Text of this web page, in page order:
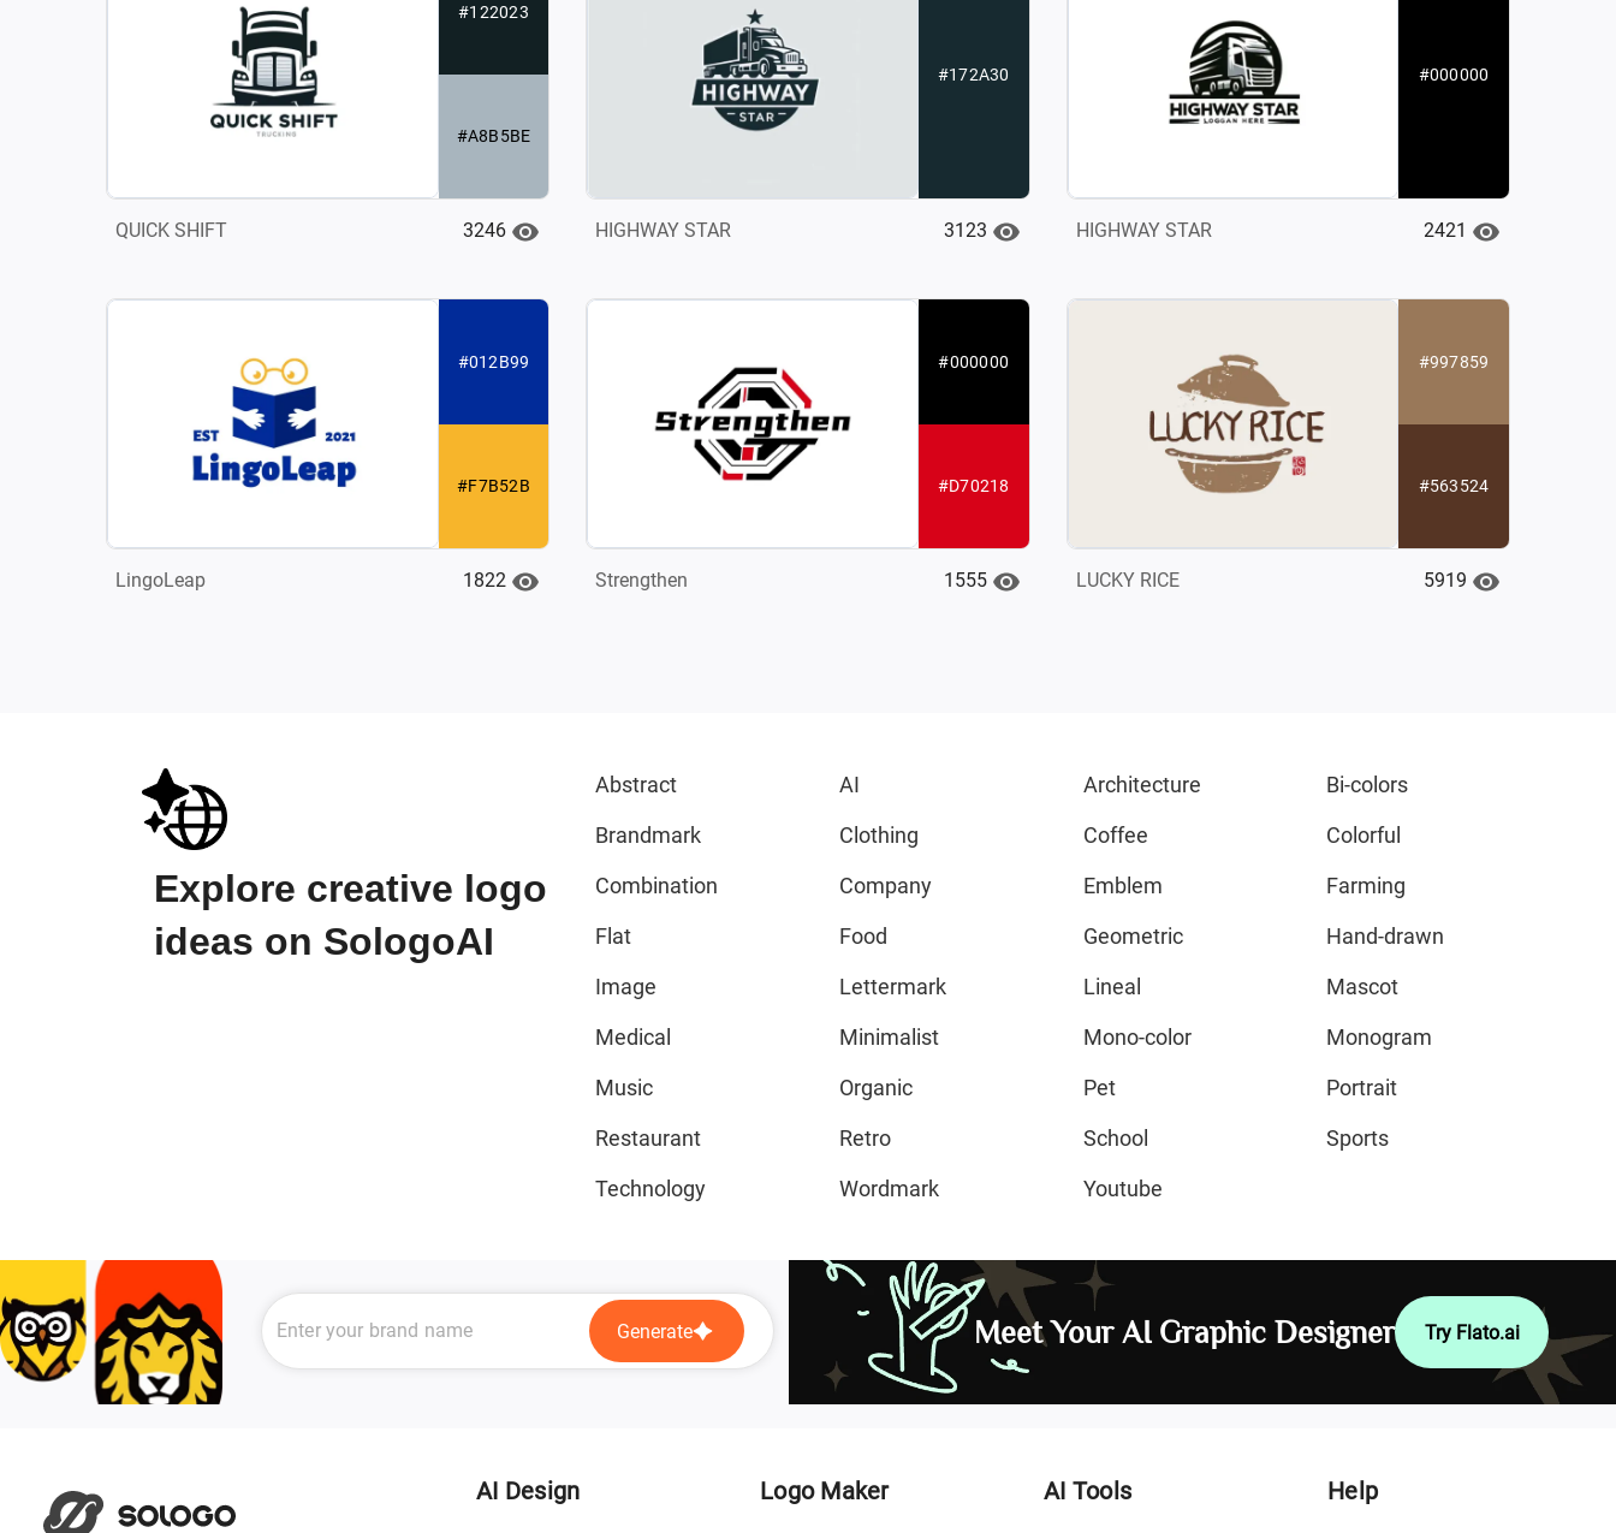
#122023
#A8B5BE
QUICK SHIFT 3246
#172A30
HIGHWAY STAR 3123
#000000
HIGHWAY STAR 2421
#012B99
#F7B52B
LingoLeap 1822
#000000
#D70218
Strengthen 1555
#997859
#563524
LUCKY RICE 5919
Explore creative logo
ideas on SologoAI
Abstract AI Architecture
Bi-colors
Brandmark
Clothing Coffee
Colorful
Combination
Company Emblem
Farming
Flat
Food Geometric
Hand-drawn
Image
Lettermark Lineal
Mascot
Medical
Minimalist Mono-color
Monogram
Music
Organic Pet
Portrait
Restaurant
Retro School
Sports
Technology
Wordmark Youtube
Generate Meet Your AI Graphic Designer Try Flato.ai
AI Design Logo Maker AI Tools Help